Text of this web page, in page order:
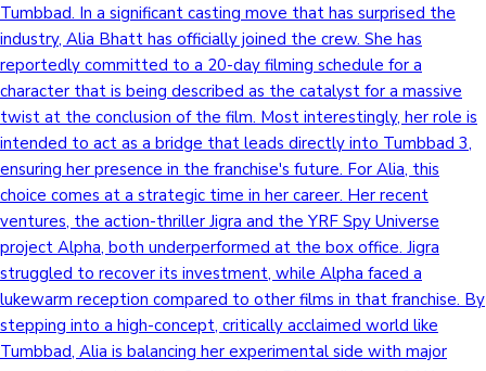
Tumbbad. In a significant casting move that has surprised the
industry, Alia Bhatt has officially joined the crew. She has
reportedly committed to a 20-day filming schedule for a
character that is being described as the catalyst for a massive
twist at the conclusion of the film. Most interestingly, her role is
intended to act as a bridge that leads directly into Tumbbad 3,
ensuring her presence in the franchise's future. For Alia, this
choice comes at a strategic time in her career. Her recent
ventures, the action-thriller Jigra and the YRF Spy Universe
project Alpha, both underperformed at the box office. Jigra
struggled to recover its investment, while Alpha faced a
lukewarm reception compared to other films in that franchise. By
stepping into a high-concept, critically acclaimed world like
Tumbbad, Alia is balancing her experimental side with major